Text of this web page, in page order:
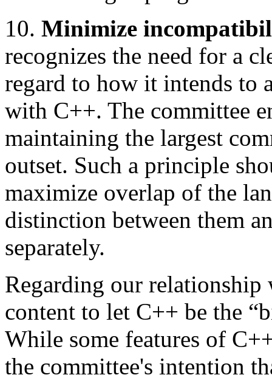
10. Minimize
recognizes the need for a
regard to how it intends to
with C++. The committee
maintaining the largest
outset. Such a principle
maximize overlap of the
distinction between them
separately.
Regarding our
content to let C++ be the
While some features of
the committee's intention